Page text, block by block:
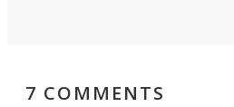
7 COMMENTS